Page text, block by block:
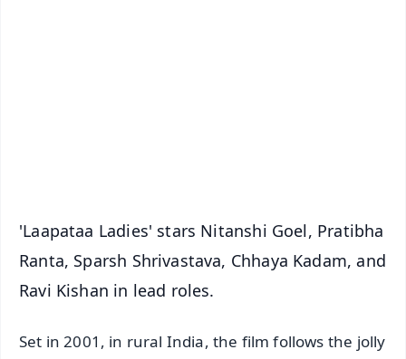
'Laapataa Ladies' stars Nitanshi Goel, Pratibha
Ranta, Sparsh Shrivastava, Chhaya Kadam, and
Ravi Kishan in lead roles.
Set in 2001, in rural India, the film follows the jolly